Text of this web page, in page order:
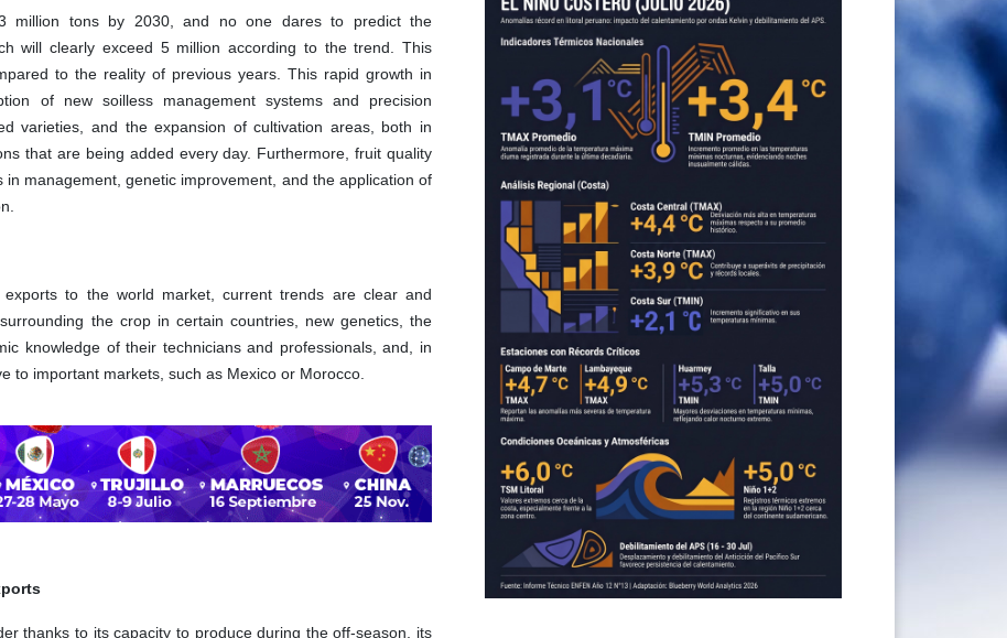
million tons by 2030, and no one dares to predict the
will clearly exceed 5 million according to the trend. This
to the reality of previous years. This rapid growth in
of new soilless management systems and precision
varieties, and the expansion of cultivation areas, both in
that are being added every day. Furthermore, fruit quality
management, genetic improvement, and the application of
to the world market, current trends are clear and
the crop in certain countries, new genetics, the
knowledge of their technicians and professionals, and, in
to important markets, such as Mexico or Morocco.
thanks to its capacity to produce during the off-season, its